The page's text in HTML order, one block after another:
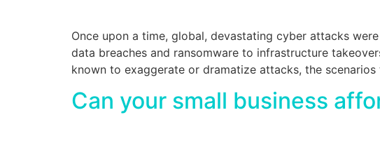
Once upon a time, global, devastating cyber attacks
data breaches and ransomware to infrastructure
known to exaggerate or dramatize attacks, the
Can your small business